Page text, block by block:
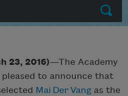
Submit
23, 2016)—The Academy
to announce that
Mai Der Vang as the